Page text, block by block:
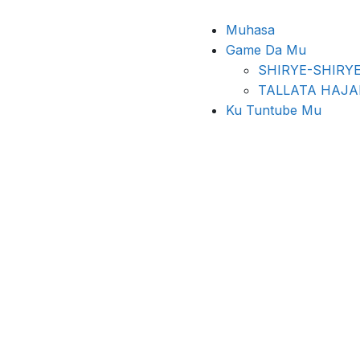
Muhasa
Game Da Mu
SHIRYE-
TALLATA
Ku Tuntube Mu